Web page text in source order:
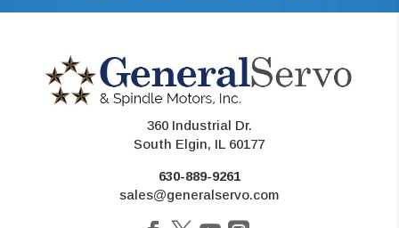
360 Industrial Dr.
South Elgin, IL 60177
630-889-9261
sales@generalservo.com